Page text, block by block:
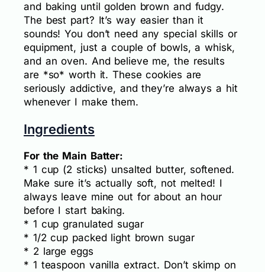
and baking until golden brown and fudgy.
The best part? It’s way easier than it
sounds! You don’t need any special skills or
equipment, just a couple of bowls, a whisk,
and an oven. And believe me, the results
are *so* worth it. These cookies are
seriously addictive, and they’re always a hit
whenever I make them.
Ingredients
For the Main Batter:
* 1 cup (2 sticks) unsalted butter, softened.
Make sure it’s actually soft, not melted! I
always leave mine out for about an hour
before I start baking.
* 1 cup granulated sugar
* 1/2 cup packed light brown sugar
* 2 large eggs
* 1 teaspoon vanilla extract. Don’t skimp on